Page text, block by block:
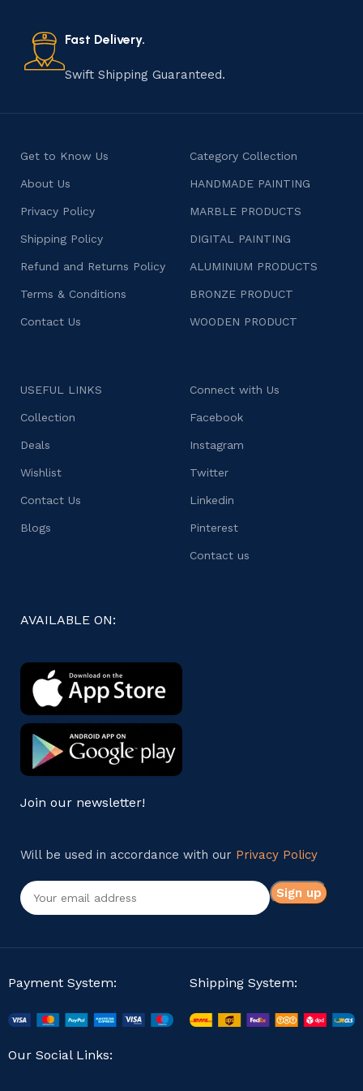
consumers products that are imbued with soul and
character.
Fast Delivery.
Swift Shipping Guaranteed.
Get to Know Us
About Us
Privacy Policy
Shipping Policy
Refund and Returns Policy
Terms & Conditions
Contact Us
Category Collection
HANDMADE PAINTING
MARBLE PRODUCTS
DIGITAL PAINTING
ALUMINIUM PRODUCTS
BRONZE PRODUCT
WOODEN PRODUCT
USEFUL LINKS
Collection
Deals
Wishlist
Contact Us
Blogs
Connect with Us
Facebook
Instagram
Twitter
Linkedin
Pinterest
Contact us
AVAILABLE ON:
Join our newsletter!
Will be used in accordance with our Privacy Policy
Payment System: Shipping System:
Our Social Links: